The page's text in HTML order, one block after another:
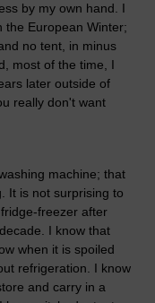
by my own hand. I
the European Winter;
no tent, in minus
most of the time, I
later outside of
really don't want
machine; that
It is not surprising to
freezer after
I know that
when it is spoiled
refrigeration. I know
and carry in a